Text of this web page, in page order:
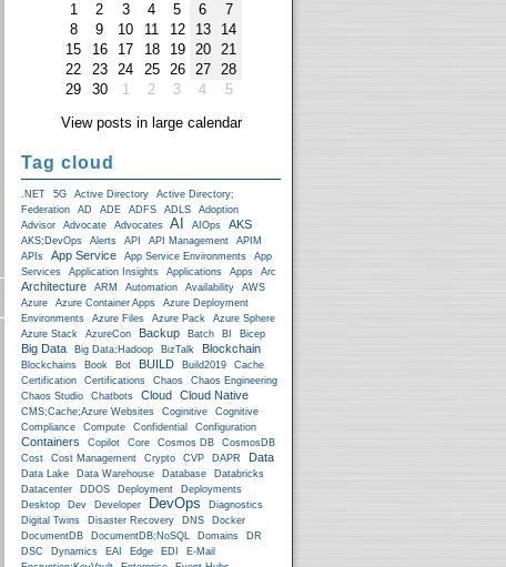
1
2 3 4 5 6
7
8
9 10 11 12 13
14
15
16 17 18 19 20
21
22
23 24 25 26 27
28
29
30 1 2 3 4
5
View posts in large calendar
Tag cloud
.NET 5G Active Directory
Active Directory;
Federation
AD ADE ADFS ADLS
Adoption
Advisor
Advocate Advocates AI AIOps AKS
AKS;DevOps Alerts API API Management
APIM
APIs
App Service App Service Environments
App
Services
Application Insights Applications Apps Arc
Architecture ARM Automation Availability
AWS
Azure
Azure Container Apps
Azure Deployment
Environments
Azure Files Azure Pack
Azure Sphere
Azure Stack
AzureCon Backup Batch BI Bicep
Big Data Big Data;Hadoop BizTalk Blockchain
Blockchains Book Bot BUILD Build2019
Cache
Certification
Certifications Chaos
Chaos Engineering
Chaos Studio
Chatbots Cloud Cloud Native
CMS;Cache;Azure Websites Coginitive
Cognitive
Compliance
Compute Confidential Configuration
Containers Copilot Core Cosmos DB
CosmosDB
Cost
Cost Management Crypto CVP DAPR Data
Data Lake Data Warehouse Database
Databricks
Datacenter
DDOS Deployment
Deployments
Desktop
Dev Developer DevOps
Diagnostics
Digital Twins
Disaster Recovery DNS
Docker
DocumentDB
DocumentDB;NoSQL Domains
DR
DSC
Dynamics EAI Edge EDI
E-Mail